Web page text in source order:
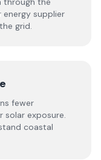
energy supplier
grid.
fewer
solar exposure.
coastal